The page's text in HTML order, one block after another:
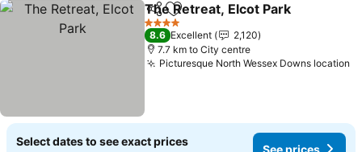
ShareAdd to favorites
The Retreat, Elcot Park
4 Stars
8.6 Excellent
2,120
7.7 km to City centre
Picturesque North Wessex Downs location
Select dates to see exact prices
See prices